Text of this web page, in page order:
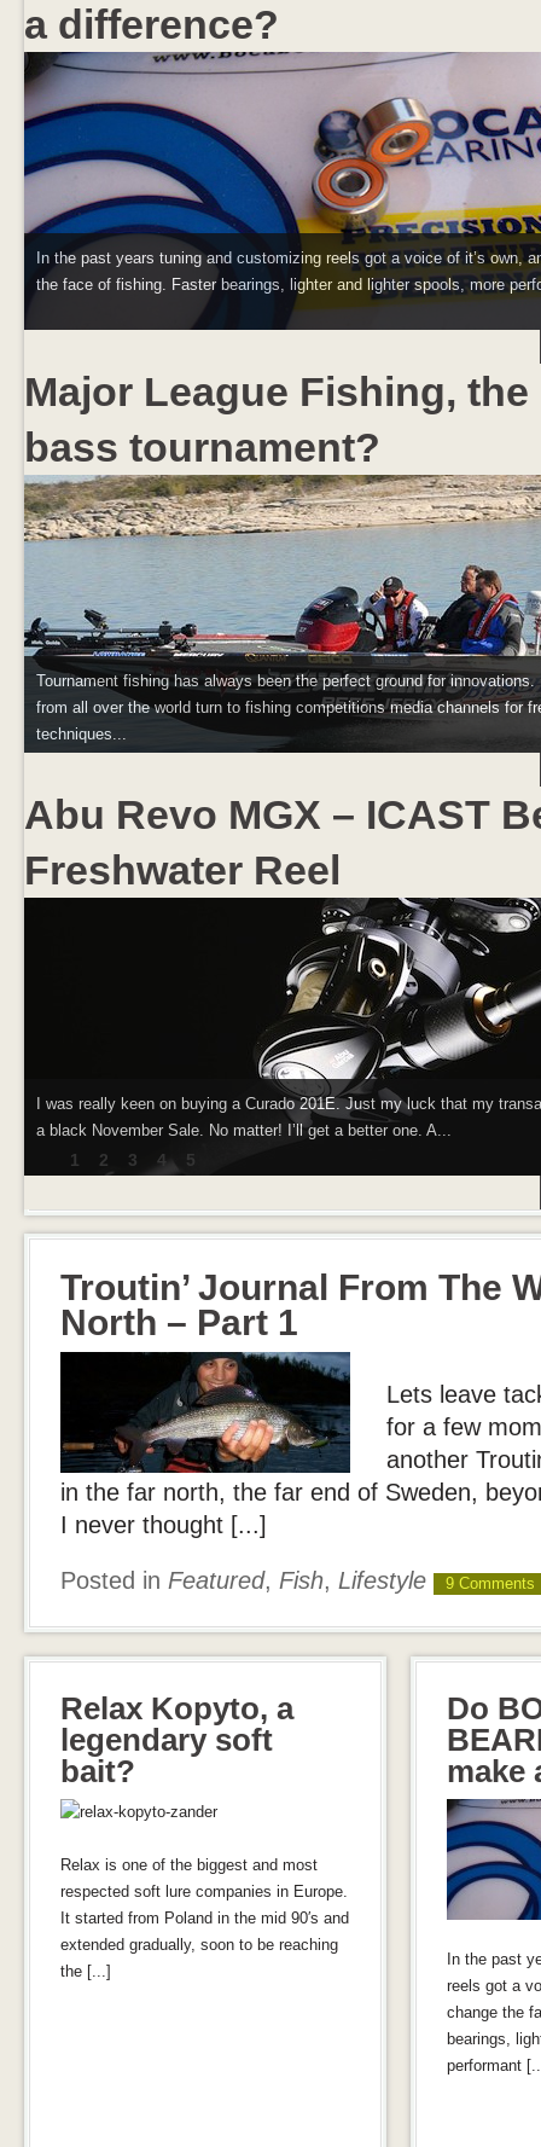
a difference?
In the past years tuning and customizing reels got a voice of it’s own,
the face of fishing. Faster bearings, lighter and lighter spools, more
Major League Fishing,
bass tournament?
Tournament fishing has always been the perfect ground for
from all over the world turn to fishing competitions media channels for
techniques...
Abu Revo MGX – ICAST
Freshwater Reel
I was really keen on buying a Curado 201E. Just my luck that my
a black November Sale. No matter! I’ll get a better one. A...
1 2 3 4 5
Troutin’ Journal From The
North – Part 1
Lets leave
for a few
another
in the far north, the far end of Sweden,
I never thought [...]
Posted in Featured, Fish, Lifestyle 9 Comments
Relax Kopyto, a
legendary soft
bait?
Relax is one of the biggest and most
respected soft lure companies in Europe.
It started from Poland in the mid 90′s and
extended gradually, soon to be reaching
the [...]
Do
make
In the past
reels got a
change the
bearings,
performant